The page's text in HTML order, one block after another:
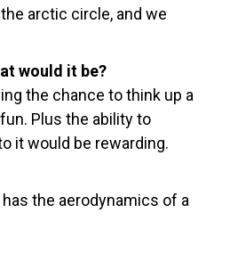
arctic circle, and we
would it be?
the chance to think up a
Plus the ability to
it would be rewarding.
has the aerodynamics of a